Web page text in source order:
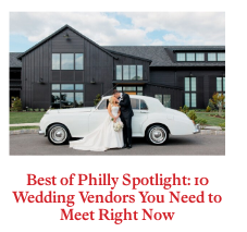
Best of Philly Spotlight: 10
Wedding Vendors You Need to
Meet Right Now